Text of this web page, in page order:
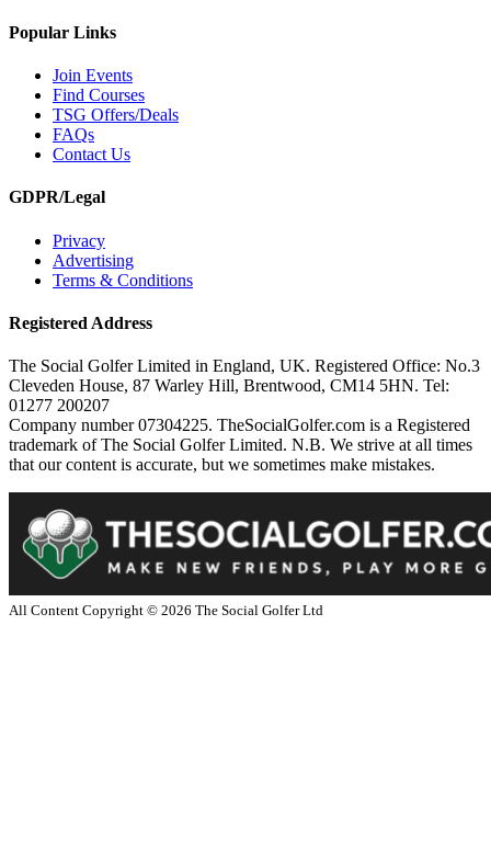
Popular Links
Join Events
Find Courses
TSG Offers/Deals
FAQs
Contact Us
GDPR/Legal
Privacy
Advertising
Terms & Conditions
Registered Address
The Social Golfer Limited in England, UK. Registered Office: No.3
Cleveden House, 87 Warley Hill, Brentwood, CM14 5HN. Tel:
01277 200207
Company number 07304225. TheSocialGolfer.com is a Registered
trademark of The Social Golfer Limited. N.B. We strive at all times
that our content is accurate, but we sometimes make mistakes.
All Content Copyright © 2026 The Social Golfer Ltd